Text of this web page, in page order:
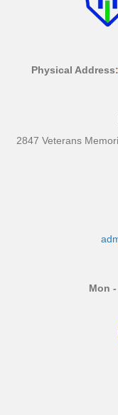
Physical Address:
2847 Veterans
Mon